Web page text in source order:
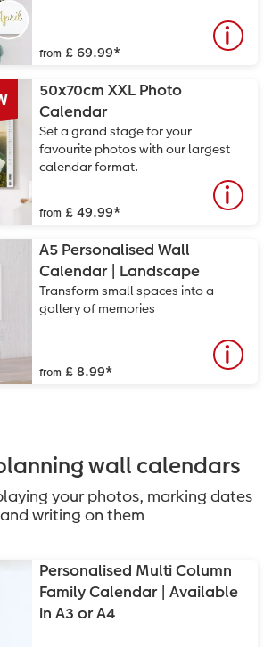
from £ 69.99*
50x70cm XXL Photo
Calendar
Set a grand stage for your
favourite photos with our largest
calendar format.
from £ 49.99*
A5 Personalised Wall
Calendar | Landscape
Transform small spaces into a
gallery of memories
from £ 8.99*
wall calendars
your photos, marking dates
and writing on them
Personalised Multi Column
Family Calendar | Available
in A3 or A4